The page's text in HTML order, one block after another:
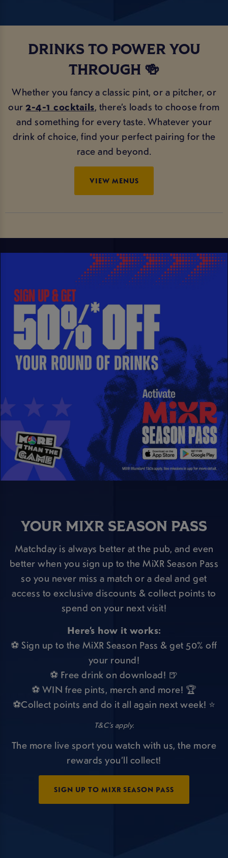
DRINKS TO POWER YOU
THROUGH 🍻
Whether you fancy a classic pint, or a pitcher, or
our2-4-1 cocktails, there’s loads to choose from
and something for every taste. Whatever your
drink of choice, find your perfect pairing for the
race and beyond.
VIEW MENUS
YOUR MIXR SEASON PASS
Matchday is always better at the pub, and even
better when you sign up to the MiXR Season Pass
so you never miss a match or a deal and get
access to exclusive discounts & collect points to
spend on your next visit!
Here’s how it works:
⚽ Sign up to the MiXR Season Pass & get 50% off
your round!
⚽ Free drink on download! 🍺
⚽ WIN free pints, merch and more! 🏆
⚽Collect points and do it all again next week! ⭐
T&C’s apply.
The more live sport you watch with us, the more
rewards you’ll collect!
SIGN UP TO MIXR SEASON PASS